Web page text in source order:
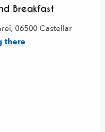
Breakfast
06500 Castellar
there